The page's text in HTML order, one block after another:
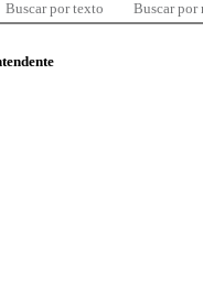
Buscar por texto Buscar por